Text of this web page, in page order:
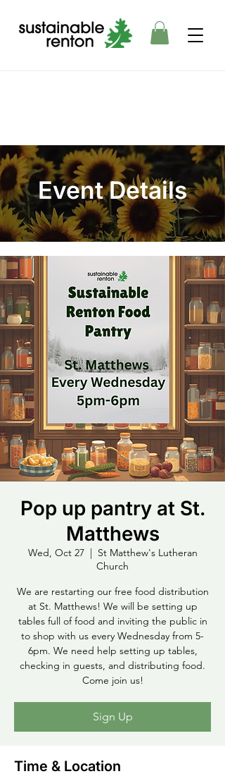
Event Details
Pop up pantry at St.
Matthews
Wed, Oct 27
  |
St Matthew's Lutheran
Church
We are restarting our free food distribution
at St. Matthews! We will be setting up
tables full of food and inviting the public in
to shop with us every Wednesday from 5-
6pm. We need help setting up tables,
checking in guests, and distributing food.
Come join us!
Sign Up
Time & Location